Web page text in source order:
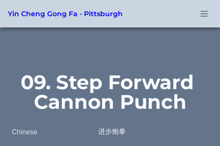
Yin Cheng Gong Fa - Pittsburgh
09. Step Forward
Cannon Punch
Chinese 进步炮拳